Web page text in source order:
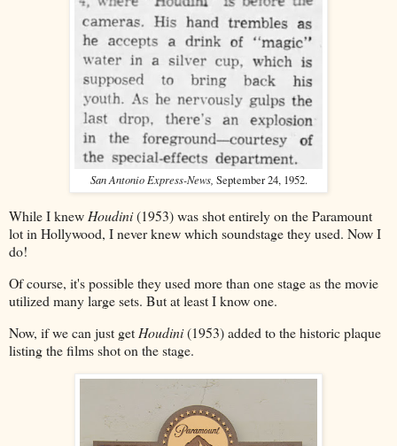
San Antonio Express-News, September 24, 1952.
While I knewHoudini(1953) was shot entirely on the Paramount
lot in Hollywood, I never knew which soundstage they used. Now I
do!
Of course, it's possible they used more than one stage as the movie
utilized many large sets. But at least I know one.
Now, if we can just get Houdini(1953) added to the historic plaque
listing the films shot on the stage.